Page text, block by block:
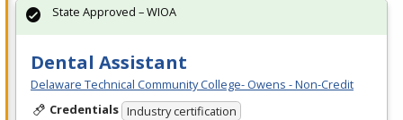
Dental Assistant
Delaware Technical Community College- Owens - Non-Credit
Credentials Industry certification
State Approved – WIOA